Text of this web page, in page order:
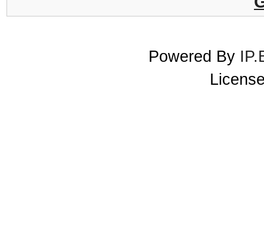
Powered By